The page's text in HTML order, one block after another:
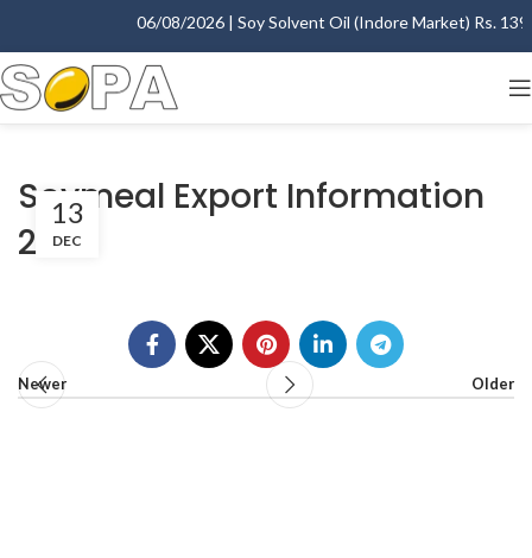
06/08/2026 | Soy Solvent Oil (Indore Market) Rs.
Soymeal Export Information
2015
13
DEC
Newer Older